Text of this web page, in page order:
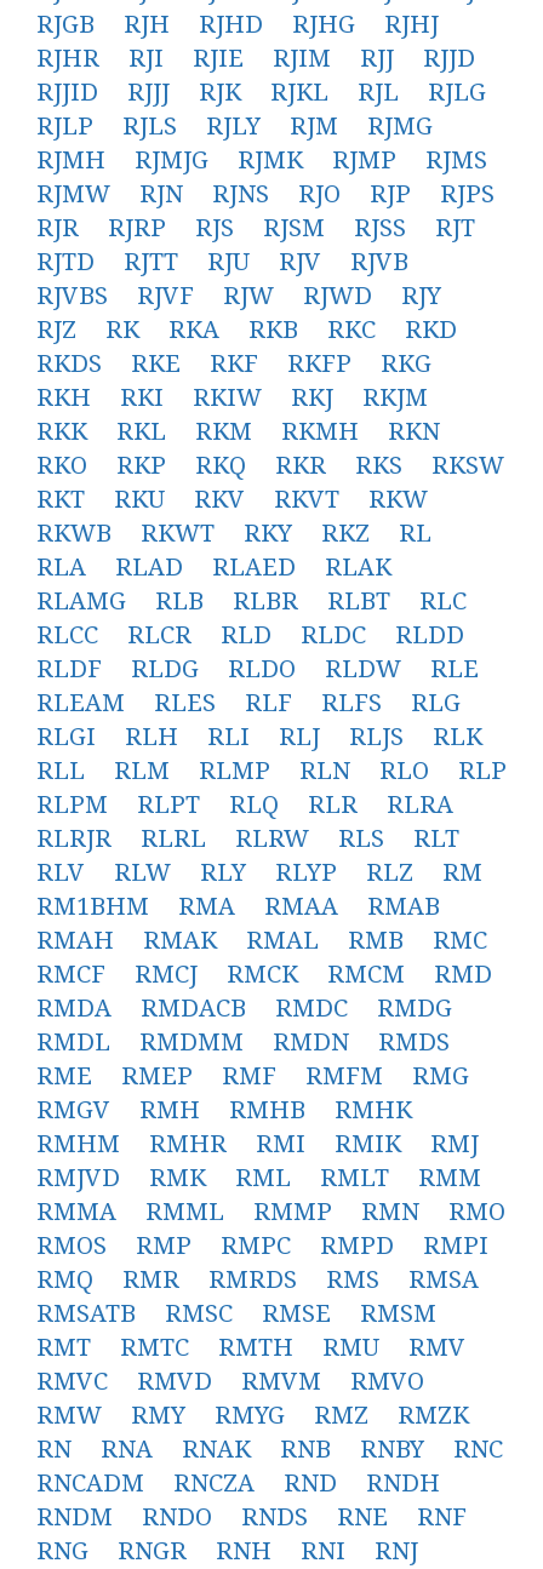
RJGB
RJH RJHD RJHG
RJHJ
RJHR
RJI RJIE RJIM RJJ
RJJD
RJJID
RJJJ RJK RJKL RJL
RJLG
RJLP
RJLS RJLY RJM
RJMG
RJMH
RJMJG RJMK RJMP
RJMS
RJMW
RJN RJNS RJO RJP
RJPS
RJR
RJRP RJS RJSM RJSS
RJT
RJTD
RJTT RJU RJV
RJVB
RJVBS
RJVF RJW RJWD
RJY
RJZ
RK RKA RKB RKC
RKD
RKDS
RKE RKF RKFP
RKG
RKH
RKI RKIW RKJ
RKJM
RKK
RKL RKM RKMH
RKN
RKO
RKP RKQ RKR RKS
RKSW
RKT
RKU RKV RKVT
RKW
RKWB
RKWT RKY RKZ
RL
RLA
RLAD RLAED
RLAK
RLAMG
RLB RLBR RLBT
RLC
RLCC
RLCR RLD RLDC
RLDD
RLDF
RLDG RLDO RLDW
RLE
RLEAM
RLES RLF RLFS
RLG
RLGI
RLH RLI RLJ RLJS
RLK
RLL
RLM RLMP RLN RLO
RLP
RLPM
RLPT RLQ RLR
RLRA
RLRJR
RLRL RLRW RLS
RLT
RLV
RLW RLY RLYP RLZ
RM
RM1BHM
RMA RMAA
RMAB
RMAH
RMAK RMAL RMB
RMC
RMCF
RMCJ RMCK RMCM
RMD
RMDA
RMDACB RMDC
RMDG
RMDL
RMDMM RMDN
RMDS
RME
RMEP RMF RMFM
RMG
RMGV
RMH RMHB
RMHK
RMHM
RMHR RMI RMIK
RMJ
RMJVD
RMK RML RMLT
RMM
RMMA
RMML RMMP RMN
RMO
RMOS
RMP RMPC RMPD
RMPI
RMQ
RMR RMRDS RMS
RMSA
RMSATB
RMSC RMSE
RMSM
RMT
RMTC RMTH RMU
RMV
RMVC
RMVD RMVM
RMVO
RMW
RMY RMYG RMZ
RMZK
RN
RNA RNAK RNB RNBY
RNC
RNCADM
RNCZA RND
RNDH
RNDM
RNDO RNDS RNE
RNF
RNG
RNGR RNH RNI
RNJ